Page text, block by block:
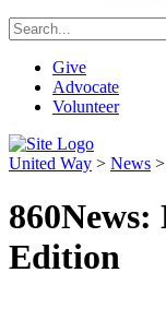
Give
Advocate
Volunteer
United Way > News >
860News:
Edition